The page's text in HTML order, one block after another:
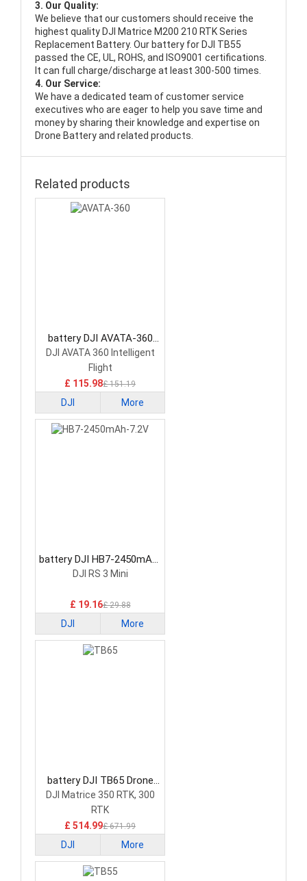
3. Our Quality:
We believe that our customers should receive the
highest quality DJI Matrice M200 210 RTK Series
Replacement Battery. Our battery for DJI TB55
passed the CE, UL, ROHS, and ISO9001 certifications.
It can full charge/discharge at least 300-500 times.
4. Our Service:
We have a dedicated team of customer service
executives who are eager to help you save time and
money by sharing their knowledge and expertise on
Drone Battery and related products.
Related products
battery DJI AVATA-360
Drone Battery
DJI AVATA 360 Intelligent
Flight
£ 115.98£ 151.19
DJI More
battery DJI HB7-2450mAh-
7.2V Drone Battery
DJI RS 3 Mini
£ 19.16£ 29.88
DJI More
battery DJI TB65 Drone
Battery
DJI Matrice 350 RTK, 300
RTK
£ 514.99£ 671.99
DJI More